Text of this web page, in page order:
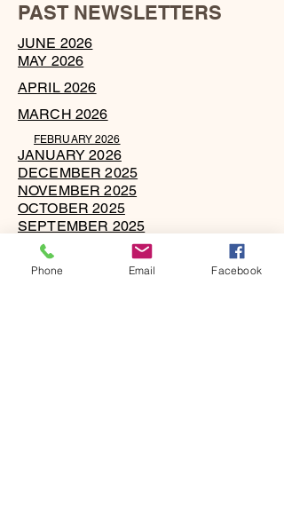
PAST NEWSLETTERS
JUNE 2026
MAY 2026
APRIL 2026
MARCH 2026
FEBRUARY 2026
JANUARY 2026
DECEMBER 2025
NOVEMBER 2025
OCTOBER 2025
SEPTEMBER 2025
AUGUST 2025
JULY 2025
Phone Email Facebook